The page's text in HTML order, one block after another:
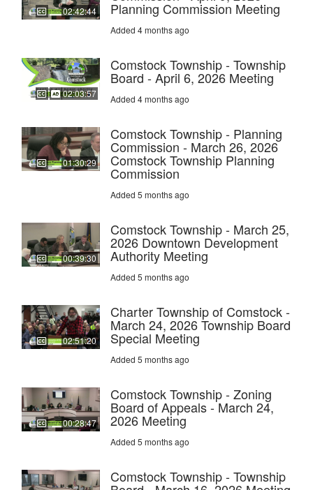
02:42:44 Planning Commission Meeting
Added 4 months ago
02:03:57
Comstock Township - Township
Board - April 6, 2026 Meeting
Added 4 months ago
01:30:29
Comstock Township - Planning
Commission - March 26, 2026
Comstock Township Planning
Commission
Added 5 months ago
00:39:30
Comstock Township - March 25,
2026 Downtown Development
Authority Meeting
Added 5 months ago
02:51:20
Charter Township of Comstock -
March 24, 2026 Township Board
Special Meeting
Added 5 months ago
00:28:47
Comstock Township - Zoning
Board of Appeals - March 24,
2026 Meeting
Added 5 months ago
Comstock Township - Township